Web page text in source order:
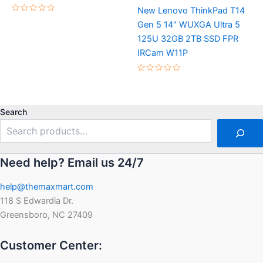
New Lenovo ThinkPad T14
Gen 5 14″ WUXGA Ultra 5
125U 32GB 2TB SSD FPR
IRCam W11P
Search
Need help? Email us 24/7
help@themaxmart.com
118 S Edwardia Dr.
Greensboro, NC 27409
Customer Center: